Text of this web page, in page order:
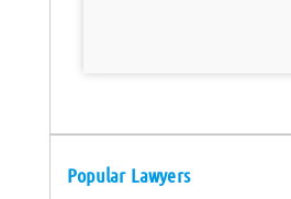
Popular Lawyers